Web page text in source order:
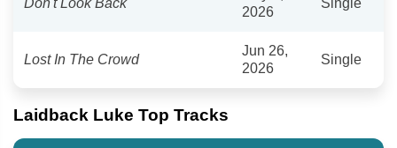
2026
Lost In The Crowd
Jun 26,
2026
Single
Laidback Luke Top Tracks